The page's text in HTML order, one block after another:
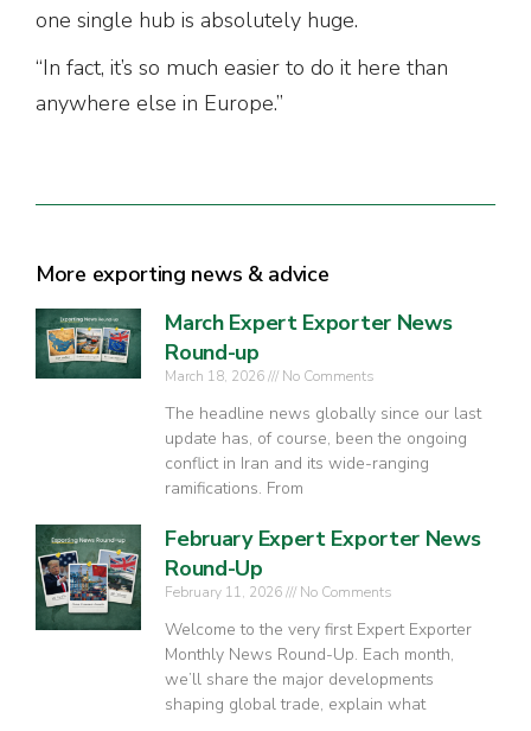
one single hub is absolutely huge.
“In fact, it’s so much easier to do it here than
anywhere else in Europe.”
More exporting news & advice
March Expert Exporter News
Round-up
March 18, 2026 No Comments
The headline news globally since our last
update has, of course, been the ongoing
conflict in Iran and its wide-ranging
ramifications. From
February Expert Exporter News
Round-Up
February 11, 2026 No Comments
Welcome to the very first Expert Exporter
Monthly News Round-Up. Each month,
we’ll share the major developments
shaping global trade, explain what